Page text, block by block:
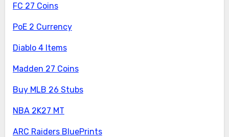
FC 27 Coins
PoE 2 Currency
Diablo 4 Items
Madden 27 Coins
Buy MLB 26 Stubs
NBA 2K27 MT
ARC Raiders BluePrints